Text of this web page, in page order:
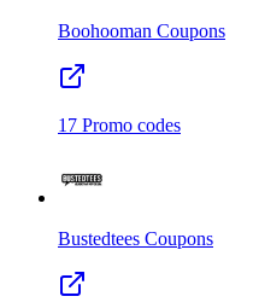
Boohooman Coupons
17 Promo codes
Bustedtees Coupons